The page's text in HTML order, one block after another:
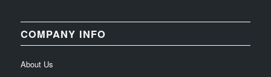
COMPANY INFO
About Us